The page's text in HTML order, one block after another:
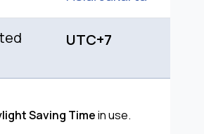
UTC+7
Saving Timein use.